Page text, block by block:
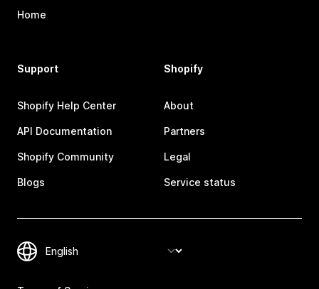
Home
Support
Shopify Help Center
API Documentation
Shopify Community
Blogs
Shopify
About
Partners
Legal
Service status